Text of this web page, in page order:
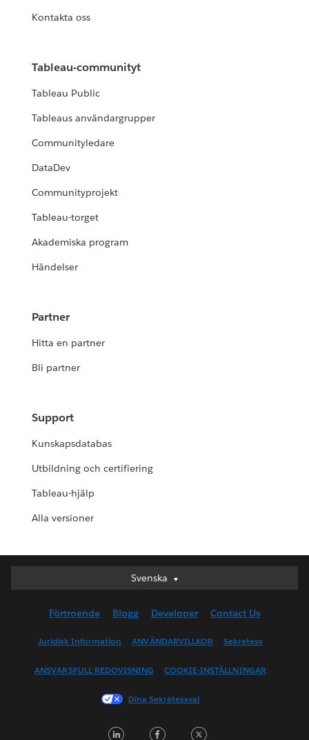
Kontakta oss
Tableau-communityt
Tableau Public
Tableaus användargrupper
Communityledare
DataDev
Communityprojekt
Tableau-torget
Akademiska program
Händelser
Partner
Hitta en partner
Bli partner
Support
Kunskapsdatabas
Utbildning och certifiering
Tableau-hjälp
Alla versioner
Svenska
Svenska
English (UK)
English (US)
Français (Canada)
Français (France)
日本語
Förtroende Blogg Developer Contact Us
Juridisk Information ANVÄNDARVILLKOR Sekretess
ANSVARSFULL REDOVISNING COOKIE-INSTÄLLNINGAR
Dina Sekretessval
LinkedInFacebook